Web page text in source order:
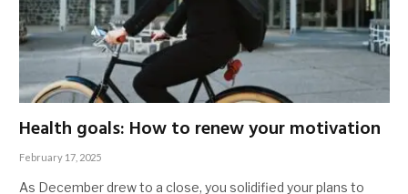
Health goals: How to renew your motivation
February 17, 2025
As December drew to a close, you solidified your plans to